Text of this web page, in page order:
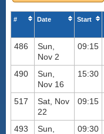
# Date Start
486
Sun,
Nov 2
09:15
490
Sun,
Nov 16
15:30
517
Sat, Nov
22
09:15
493
Sun,
09:30